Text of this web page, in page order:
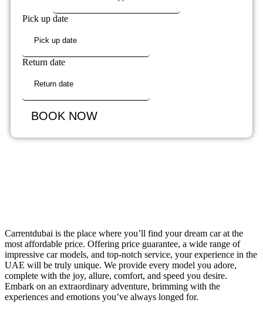
Pick up date
Return date
BOOK NOW
Carrentdubai is the place where you’ll find your dream car at the
most affordable price. Offering price guarantee, a wide range of
impressive car models, and top-notch service, your experience in the
UAE will be truly unique. We provide every model you adore,
complete with the joy, allure, comfort, and speed you desire.
Embark on an extraordinary adventure, brimming with the
experiences and emotions you’ve always longed for.